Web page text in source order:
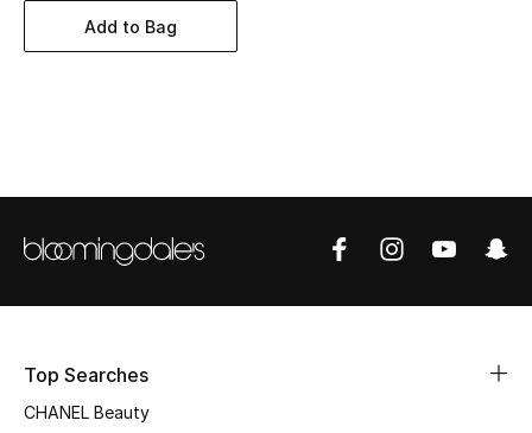
Women's Accessories
Add to Bag
Top Searches
CHANEL Beauty